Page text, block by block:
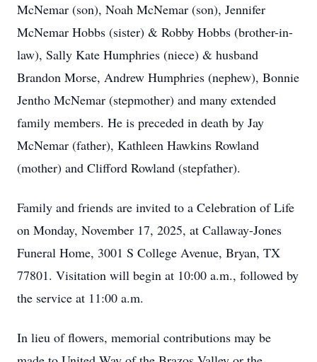
McNemar (son), Noah McNemar (son), Jennifer
McNemar Hobbs (sister) & Robby Hobbs (brother-in-
law), Sally Kate Humphries (niece) & husband
Brandon Morse, Andrew Humphries (nephew), Bonnie
Jentho McNemar (stepmother) and many extended
family members. He is preceded in death by Jay
McNemar (father), Kathleen Hawkins Rowland
(mother) and Clifford Rowland (stepfather).
Family and friends are invited to a Celebration of Life
on Monday, November 17, 2025, at Callaway-Jones
Funeral Home, 3001 S College Avenue, Bryan, TX
77801. Visitation will begin at 10:00 a.m., followed by
the service at 11:00 a.m.
In lieu of flowers, memorial contributions may be